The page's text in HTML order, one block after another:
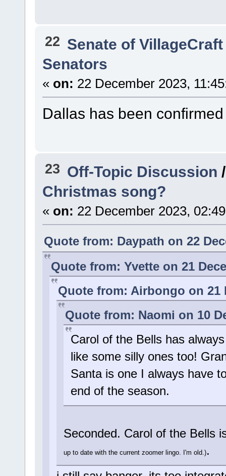
22 Senate of VillageCraft
Senators
« on: 22 December 2023,
Dallas has been
23 Off-Topic Discussion
Christmas song?
« on: 22 December 2023,
Quote from: Daypath on 22
Quote from: Yvette on 21
Quote from: Airbongo on 21
Quote from: Naomi on 10
Carol of the Bells has
like some silly ones too!
Santa is one I always have
end of the season.
Seconded. Carol of the Bells
up to date with the current zoomer lingo. I'm old.).